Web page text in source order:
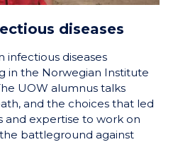
diseases
infectious diseases
in the Norwegian Institute
UOW alumnus talks
and the choices that led
and expertise to work on
battleground against